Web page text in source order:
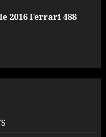
2016 Ferrari 488